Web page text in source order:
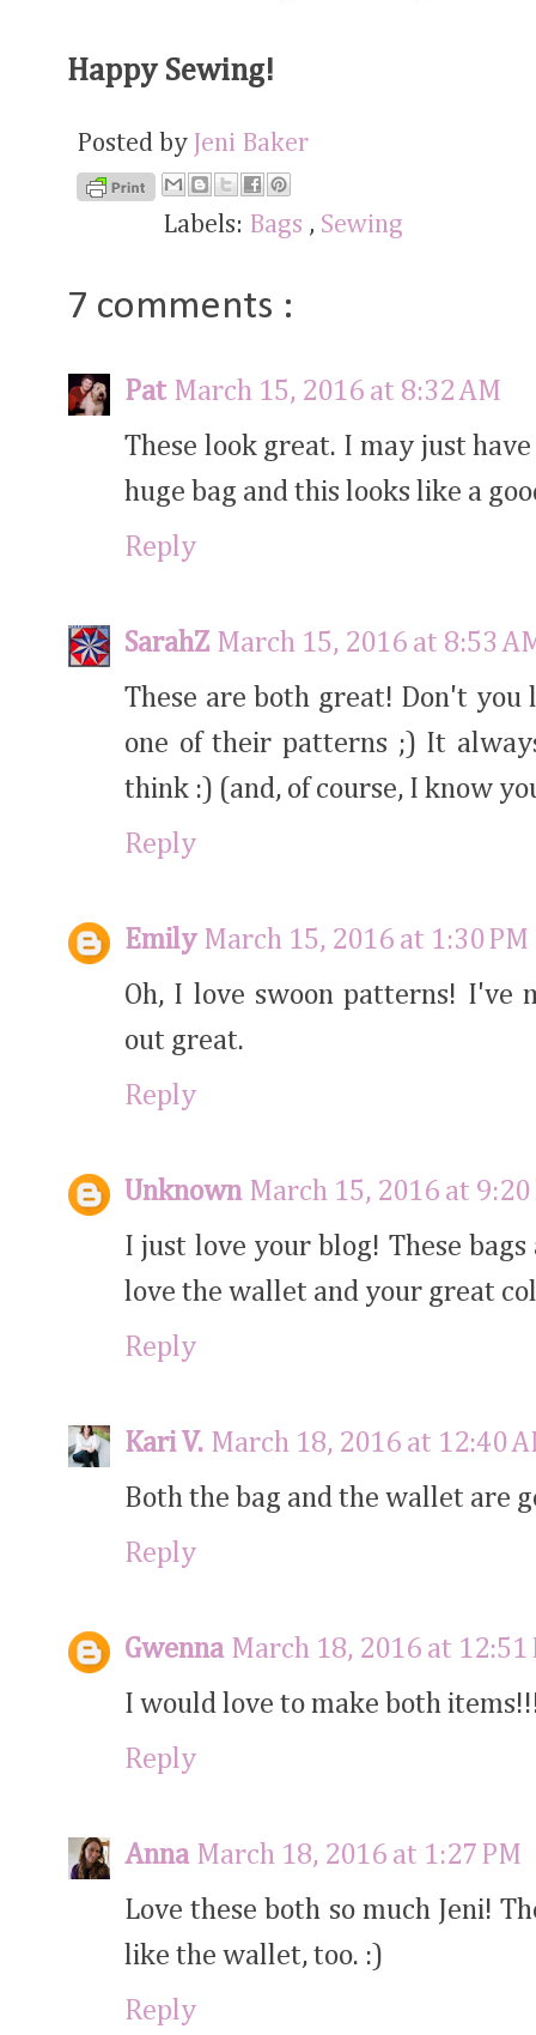
Happy Sewing!
Posted by Jeni Baker
Labels: Bags , Sewing
7 comments :
Pat March 15, 2016 at 8:32 AM
These look great. I may just
huge bag and this looks like a
Reply
SarahZ March 15, 2016 at 8:53
These are both great! Don't
one of their patterns ;) It
think :) (and, of course, I know
Reply
Emily March 15, 2016 at 1:30 PM
Oh, I love swoon patterns! I've
out great.
Reply
Unknown March 15, 2016 at 9:20
I just love your blog! These
love the wallet and your great
Reply
Kari V. March 18, 2016 at 12:40
Both the bag and the wallet are
Reply
Gwenna March 18, 2016 at 12:51
I would love to make both
Reply
Anna March 18, 2016 at 1:27 PM
Love these both so much Jeni!
like the wallet, too. :)
Reply